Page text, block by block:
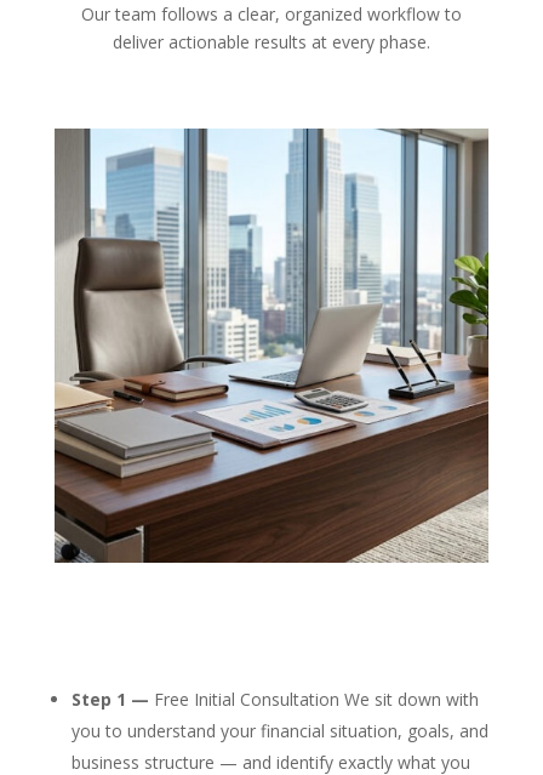
Our team follows a clear, organized workflow to
deliver actionable results at every phase.
Step 1 — Free Initial Consultation We sit down with
you to understand your financial situation, goals, and
business structure — and identify exactly what you